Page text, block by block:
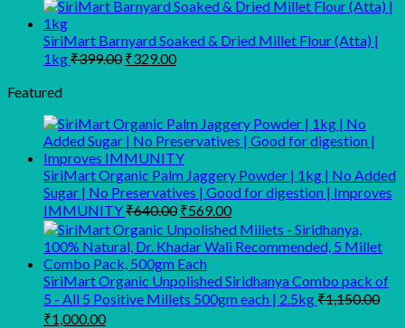
through
₹399.00
SiriMart Barnyard Soaked & Dried Millet Flour (Atta) |
1kg₹399.00 Original
₹329.00Current
Featured
SiriMart Organic Palm Jaggery Powder | 1kg | No Added
Sugar | No Preservatives | Good for digestion | Improves
IMMUNITY₹640.00 Original
price
was:
₹640.00.
₹569.00Current
price
is:
SiriMart Organic Unpolished Siridhanya Combo pack of
5 - All 5 Positive Millets 500gm each | 2.5kg₹1,150.00
Original
₹1,000.00Current